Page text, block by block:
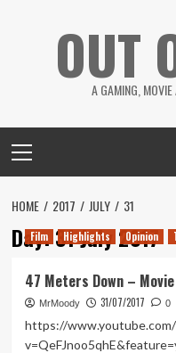
OUT
A GAMING,
Menu
HOME 2017 JULY 31
Day:31 July 2017
Film Highlights Opinion
47 Meters Down –
MrMoody 31/07/2017 0
https://